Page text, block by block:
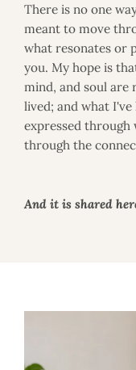
There is no one
meant to move
what resonates or
you. My hope is
mind, and soul are
lived; and what
expressed
through the
And it is shared